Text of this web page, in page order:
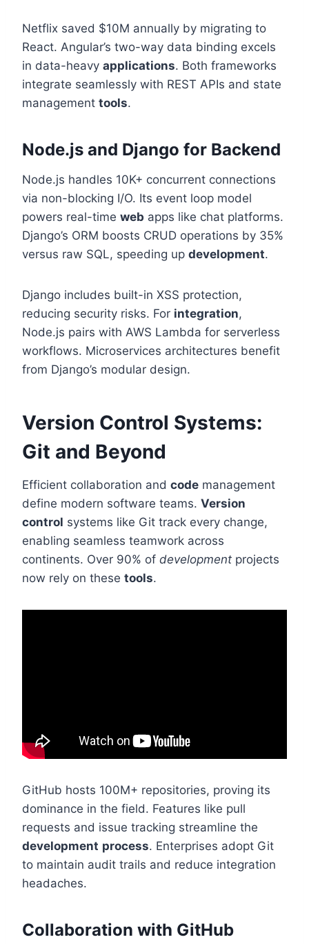
Netflix saved $10M annually by migrating to
React. Angular’s two-way data binding excels
in data-heavy applications. Both frameworks
integrate seamlessly with REST APIs and state
management tools.
Node.js and Django for Backend
Node.js handles 10K+ concurrent connections
via non-blocking I/O. Its event loop model
powers real-time web apps like chat platforms.
Django’s ORM boosts CRUD operations by 35%
versus raw SQL, speeding up development.
Django includes built-in XSS protection,
reducing security risks. For integration,
Node.js pairs with AWS Lambda for serverless
workflows. Microservices architectures benefit
from Django’s modular design.
Version Control Systems:
Git and Beyond
Efficient collaboration and code management
define modern software teams. Version
control systems like Git track every change,
enabling seamless teamwork across
continents. Over 90% of development projects
now rely on these tools.
GitHub hosts 100M+ repositories, proving its
dominance in the field. Features like pull
requests and issue tracking streamline the
development process. Enterprises adopt Git
to maintain audit trails and reduce integration
headaches.
Collaboration with GitHub